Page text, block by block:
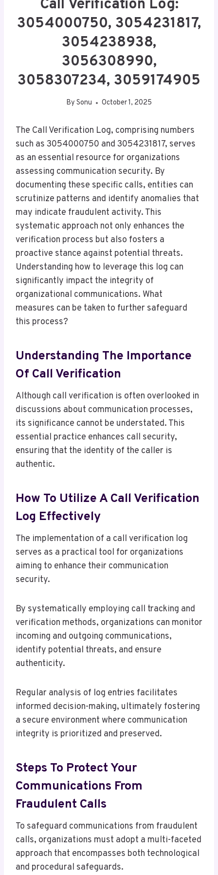
Call Verification Log:
3054000750, 3054231817,
3054238938,
3056308990,
3058307234, 3059174905
By Sonu October 1, 2025
The Call Verification Log, comprising numbers
such as 3054000750 and 3054231817, serves
as an essential resource for organizations
assessing communication security. By
documenting these specific calls, entities can
scrutinize patterns and identify anomalies that
may indicate fraudulent activity. This
systematic approach not only enhances the
verification process but also fosters a
proactive stance against potential threats.
Understanding how to leverage this log can
significantly impact the integrity of
organizational communications. What
measures can be taken to further safeguard
this process?
Understanding The Importance
Of Call Verification
Although call verification is often overlooked in
discussions about communication processes,
its significance cannot be understated. This
essential practice enhances call security,
ensuring that the identity of the caller is
authentic.
How To Utilize A Call Verification
Log Effectively
The implementation of a call verification log
serves as a practical tool for organizations
aiming to enhance their communication
security.
By systematically employing call tracking and
verification methods, organizations can monitor
incoming and outgoing communications,
identify potential threats, and ensure
authenticity.
Regular analysis of log entries facilitates
informed decision-making, ultimately fostering
a secure environment where communication
integrity is prioritized and preserved.
Steps To Protect Your
Communications From
Fraudulent Calls
To safeguard communications from fraudulent
calls, organizations must adopt a multi-faceted
approach that encompasses both technological
and procedural safeguards.